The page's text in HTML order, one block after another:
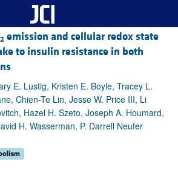
2 emission and cellular redox state
to insulin resistance in both
E. Lustig, Kristen E. Boyle, Tracey L.
Chien-Te Lin, Jesse W. Price III, Li
Hazel H. Szeto, Joseph A. Houmard,
H. Wasserman, P. Darrell Neufer